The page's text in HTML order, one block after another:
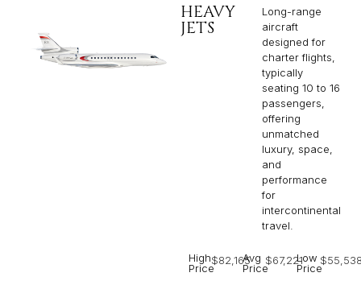
HEAVY
JETS
Long-range
aircraft
designed for
charter flights,
typically
seating 10 to 16
passengers,
offering
unmatched
luxury, space,
and
performance
for
intercontinental
travel.
High
Price
$82,165Avg
Price
$67,221Low
Price